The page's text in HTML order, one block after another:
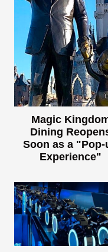
Magic
Dining
Soon as a "Pop-
Experience"